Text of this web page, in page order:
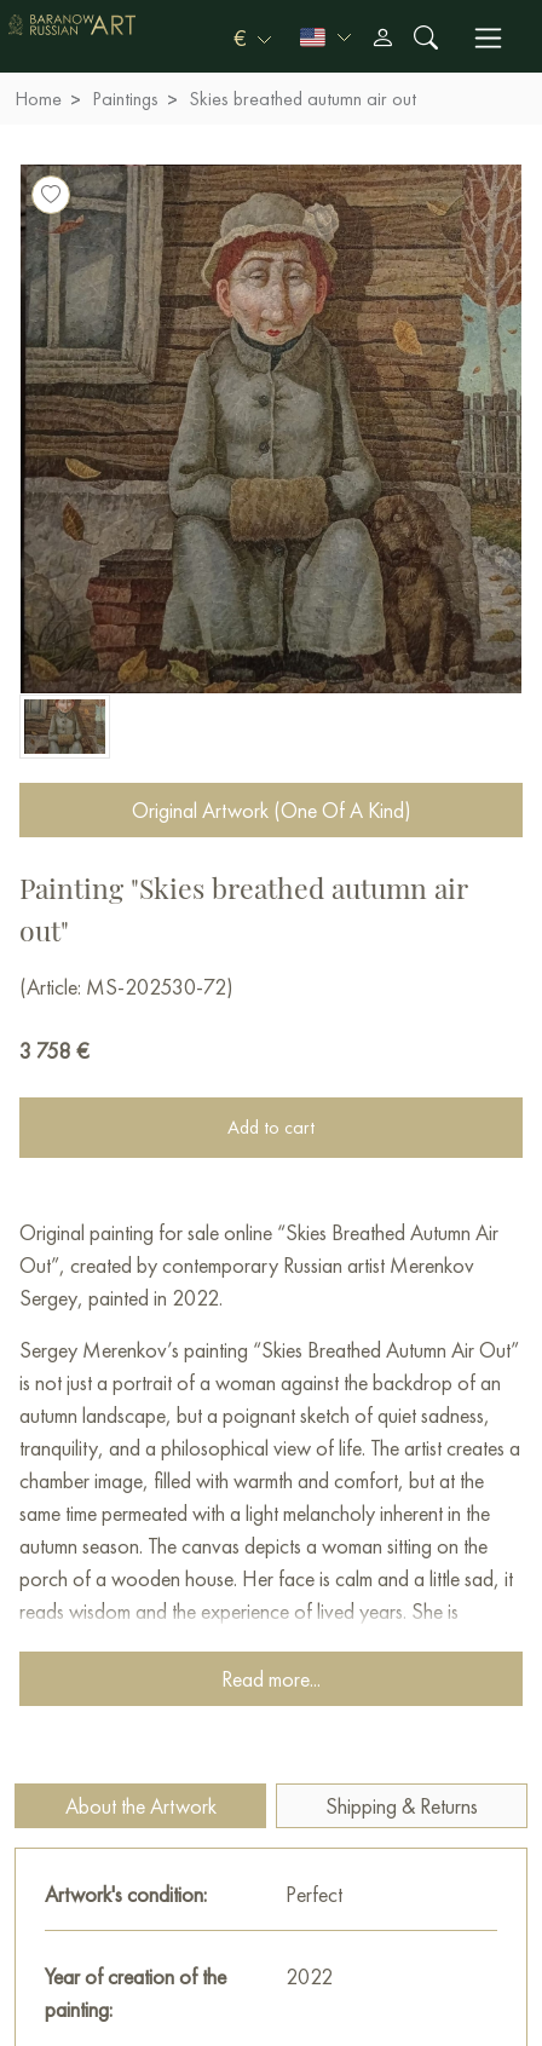
€
Home Paintings Skies breathed autumn air out
Original Artwork (One Of A Kind)
Painting "Skies breathed autumn air
out"
(Article: MS-202530-72)
3 758 €
Add to cart
Original painting for sale online “Skies Breathed Autumn Air
Out”, created by contemporary Russian artist Merenkov
Sergey, painted in 2022.
Sergey Merenkov’s painting “Skies Breathed Autumn Air Out”
is not just a portrait of a woman against the backdrop of an
autumn landscape, but a poignant sketch of quiet sadness,
tranquility, and a philosophical view of life. The artist creates a
chamber image, filled with warmth and comfort, but at the
same time permeated with a light melancholy inherent in the
autumn season. The canvas depicts a woman sitting on the
porch of a wooden house. Her face is calm and a little sad, it
reads wisdom and the experience of lived years. She is
the need to take care of herself. Next to the woman sits a
dog, faithfully looking into her eyes.
love. Its presence emphasizes the woman’s loneliness, but at
the same time brings a sense of warmth and intimacy to the
autumnal tones. Yellow, brown, orange create an atmosphere
of fading and tranquility. Falling leaves, swirling in the air,
inevitability of change.
Read more...
About the Artwork Shipping & Returns
Artwork's condition: Perfect
Year of creation of the
painting:
2022